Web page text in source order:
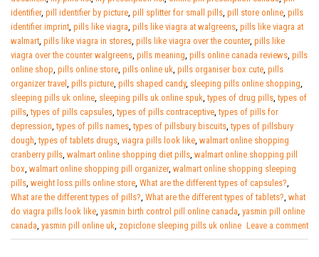
identifier, pill identifier by picture pill splitter for small pills pill store online pills
identifier imprint pills like viagra pills like viagra at walgreens pills like viagra at
walmart pills like viagra in stores pills like viagra over the counter, pills like
viagra over the counter walgreens pills meaning pills online canada reviews pills
online shop pills online store pills online uk pills organiser box cute pills
organizer travel pills picture pills shaped candy, sleeping pills online shopping
sleeping pills uk online sleeping pills uk online spuk ,types of drug pills ,types of
pills ,types of pills capsules ,types of pills contraceptive ,types of pills for
depression ,types of pills names ,types of pillsbury biscuits ,types of pillsbury
dough ,types of tablets drugs viagra pills look like walmart online shopping
cranberry pills walmart online shopping diet pills walmart online shopping pill
box walmart online shopping pill organizer, walmart online shopping sleeping
pills weight loss pills online store What are the different types of capsules?
What are the different types of pills? What are the different types of tablets? what
do viagra pills look like yasmin birth control pill online canada yasmin pill online
canada yasmin pill online uk zopiclone sleeping pills uk online Leave a comment